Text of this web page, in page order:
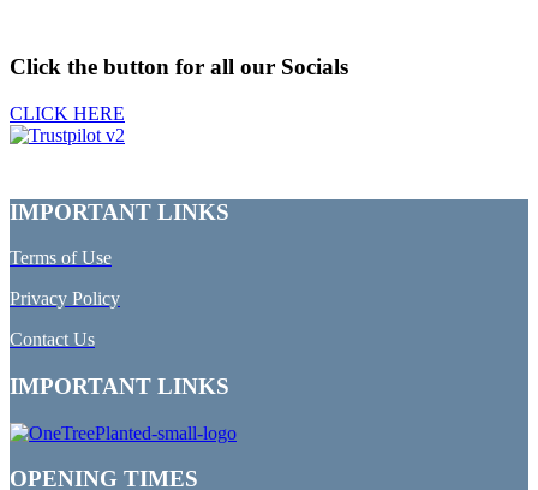
Click the button for all our Socials
CLICK HERE
IMPORTANT LINKS
Terms of Use
Privacy Policy
Contact Us
IMPORTANT LINKS
OPENING TIMES